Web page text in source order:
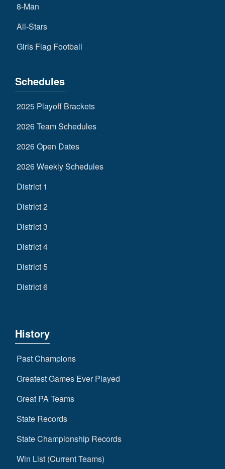
8-Man
All-Stars
Girls Flag Football
Schedules
2025 Playoff Brackets
2026 Team Schedules
2026 Open Dates
2026 Weekly Schedules
District 1
District 2
District 3
District 4
District 5
District 6
History
Past Champions
Greatest Games Ever Played
Great PA Teams
State Records
State Championship Records
Win List (Current Teams)